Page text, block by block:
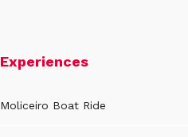
Experiences
Moliceiro Boat Ride